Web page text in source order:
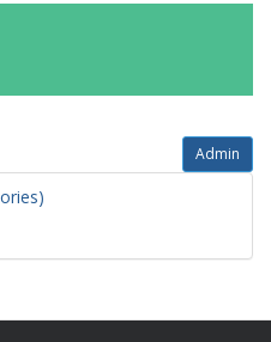
Admin